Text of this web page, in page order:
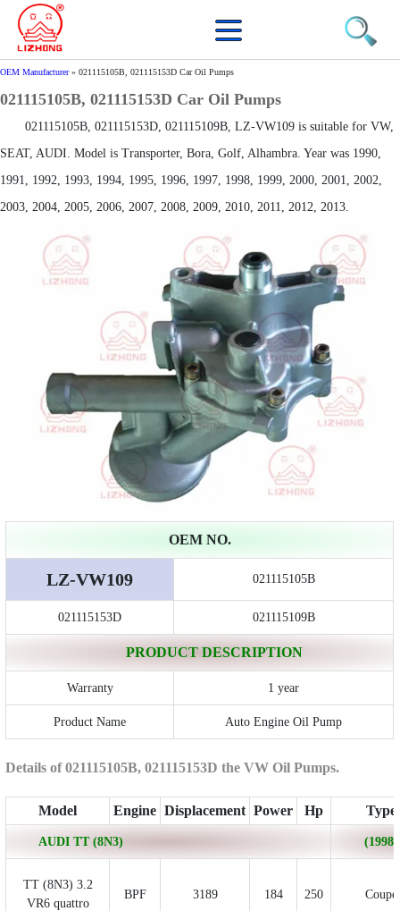
OEM Manufacturer» 021115105B, 021115153D Car Oil Pumps
021115105B, 021115153D Car Oil Pumps
021115105B, 021115153D, 021115109B, LZ-VW109 is suitable for VW,
SEAT, AUDI. Model is Transporter, Bora, Golf, Alhambra. Year was 1990,
1991, 1992, 1993, 1994, 1995, 1996, 1997, 1998, 1999, 2000, 2001, 2002,
2003, 2004, 2005, 2006, 2007, 2008, 2009, 2010, 2011, 2012, 2013.
OEM NO.
LZ-VW109 021115105B
021115153D 021115109B
PRODUCT DESCRIPTION
Warranty 1 year
Product Name Auto Engine Oil Pump
Details of 021115105B, 021115153D the VW Oil Pumps.
Model Engine Displacement Power Hp Type
AUDI TT (8N3)
TT (8N3) 3.2
VR6 quattro
BPF 3189 184 250 Coupe